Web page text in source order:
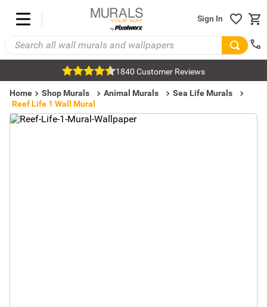
Sign In
1840 Customer Reviews
Home Shop Murals Animal Murals
Sea Life Murals
Reef Life 1 Wall Mural